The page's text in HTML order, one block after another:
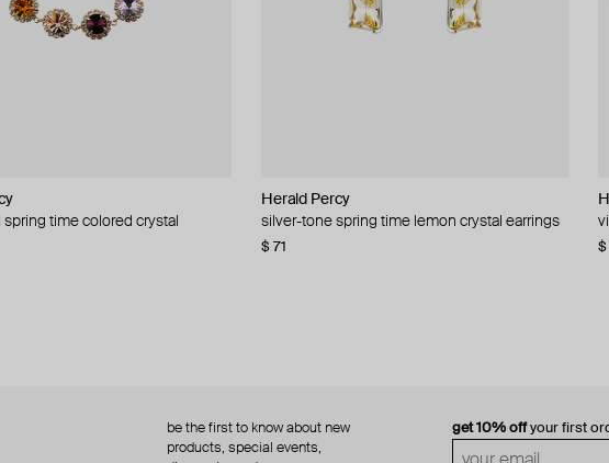
time colored crystal
Herald Percy
silver-tone spring time lemon crystal earrings
$ 71 $
and crystal chain necklace
Herald Percy
stud earrings with balls
$ 18
get 10% offyour first
be the first to know about new
products, special events,